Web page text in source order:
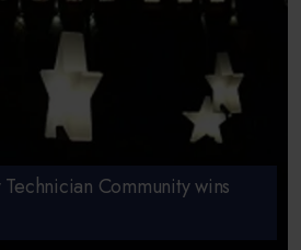
Community wins